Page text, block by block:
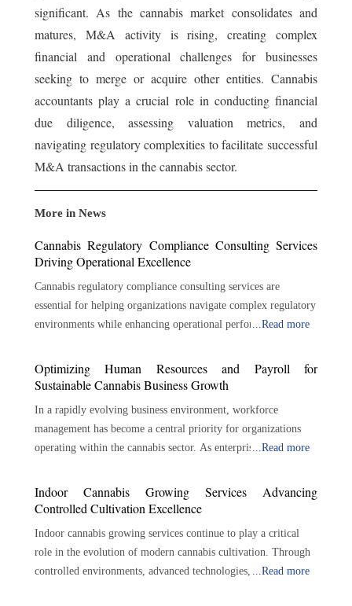
significant. As the cannabis market consolidates and
matures, M&A activity is rising, creating complex
financial and operational challenges for businesses
seeking to merge or acquire other entities. Cannabis
accountants play a crucial role in conducting financial
due diligence, assessing valuation metrics, and
navigating regulatory complexities to facilitate successful
M&A transactions in the cannabis sector.
More in News
Cannabis Regulatory Compliance Consulting Services
Driving Operational Excellence
Cannabis regulatory compliance consulting services are
essential for helping organizations navigate complex regulatory
environments while enhancing operational performance.
development, auditing, training, and strategic guidance,
consultants help businesses build strong compliance
regulatory expectations evolve, proactive compliance
management will remain essential for protecting business
interests, maintaining operational integrity, and supporting
Complex Cannabis Regulations across Evolving Market
Landscapes One of the primary responsibilities of compliance
consultants is regulatory interpretation. Marijuana laws can be
complicated and detailed, and businesses may not fully
understand their responsibilities. Applicable laws, licensing
...Read more
Optimizing Human Resources and Payroll for
Sustainable Cannabis Business Growth
In a rapidly evolving business environment, workforce
management has become a central priority for organizations
operating within the cannabis sector. As enterprises expand
structured payroll and human resources processes continues to
increase. Accurate compensation, regulatory awareness,
contribute to sustainable operations. A specialized cannabis
payroll and HR solution brings these functions together within
a coordinated framework that supports efficiency and
...Read more
Indoor Cannabis Growing Services Advancing
Controlled Cultivation Excellence
Indoor cannabis growing services continue to play a critical
role in the evolution of modern cannabis cultivation. Through
controlled environments, advanced technologies, scalable
...Read more